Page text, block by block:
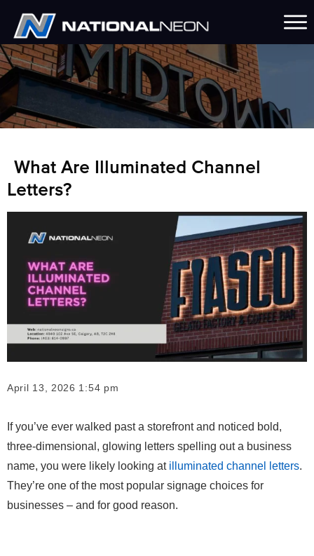
What Are Illuminated Channel
Letters?
April 13, 2026 1:54 pm
If you’ve ever walked past a storefront and noticed bold,
three-dimensional, glowing letters spelling out a business
name, you were likely looking at illuminated channel letters.
They’re one of the most popular signage choices for
businesses – and for good reason.